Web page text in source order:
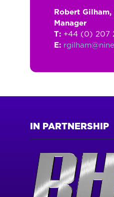
Robert Gilham,
Manager
T: +44 (0) 207
E:
IN PARTNERSHIP